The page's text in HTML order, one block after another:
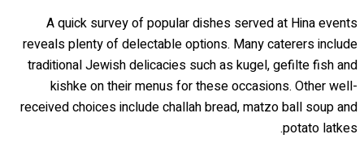
A quick survey of popular dishes served at Hina events
reveals plenty of delectable options. Many caterers include
traditional Jewish delicacies such as kugel, gefilte fish and
kishke on their menus for these occasions. Other well-
received choices include challah bread, matzo ball soup and
potato latkes.